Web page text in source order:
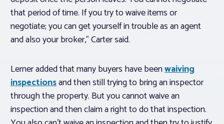
that period of time. If you try to waive items or
negotiate; you can get yourself in trouble as an agent
and also your broker,” Carter said.
Lerner added that many buyers have beenwaiving
inspectionsand then still trying to bring an inspector
through the property. But you cannot waive an
inspection and then claim a right to do that inspection.